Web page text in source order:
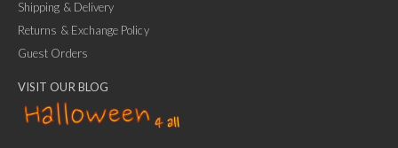
Shipping & Delivery
Returns & Exchange Policy
Guest Orders
VISIT OUR BLOG